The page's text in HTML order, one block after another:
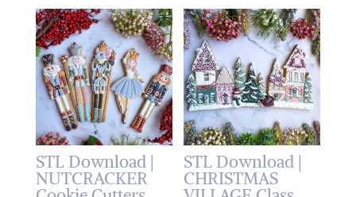
STL Download |
NUTCRACKER
STL Download |
CHRISTMAS